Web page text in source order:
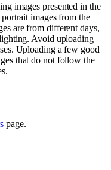
images presented in the
images from the
are from different days,
Avoid uploading
Uploading a few good
that do not follow the
page.